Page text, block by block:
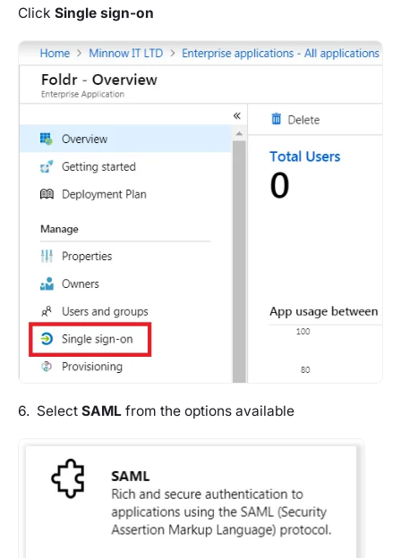
Click Single sign-on
6. Select SAML from the options available